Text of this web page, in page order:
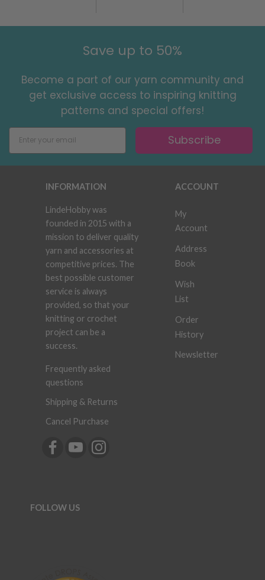
Save up to 50%
Become a part of our yarn community and
get exclusive access to inspiring knitting
patterns and special offers!
Subscribe
INFORMATION
LindeHobby was
founded in 2015 with a
mission to deliver quality
yarn and accessories at
competitive prices. The
best possible customer
service is always
provided, so that your
knitting or crochet
project can be a
success.
Frequently asked
questions
Shipping & Returns
Cancel Purchase
ACCOUNT
My
Account
Address
Book
Wish
List
Order
History
Newsletter
FOLLOW US